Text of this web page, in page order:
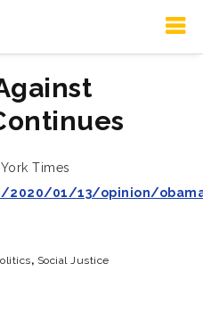
Times
2020/01/13/opinion/
, Social Justice